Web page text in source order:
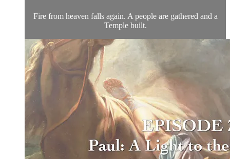
Fire from heaven falls again. A people are gathered and a
Temple built.